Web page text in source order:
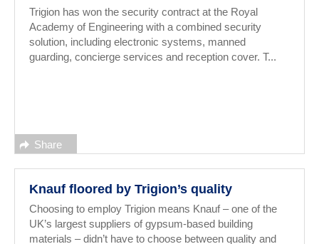
Trigion has won the security contract at the Royal
Academy of Engineering with a combined security
solution, including electronic systems, manned
guarding, concierge services and reception cover. T...
Share
Knauf floored by Trigion’s quality
Choosing to employ Trigion means Knauf – one of the
UK’s largest suppliers of gypsum-based building
materials – didn’t have to choose between quality and